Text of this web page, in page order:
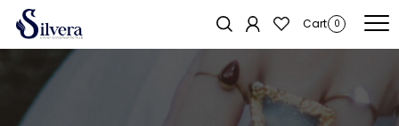
Cart 0
Home
Protection & Blessings